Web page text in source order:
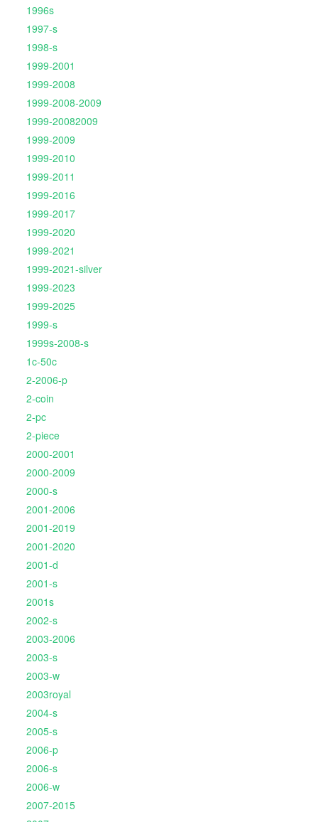
1996s
1997-s
1998-s
1999-2001
1999-2008
1999-2008-2009
1999-20082009
1999-2009
1999-2010
1999-2011
1999-2016
1999-2017
1999-2020
1999-2021
1999-2021-silver
1999-2023
1999-2025
1999-s
1999s-2008-s
1c-50c
2-2006-p
2-coin
2-pc
2-piece
2000-2001
2000-2009
2000-s
2001-2006
2001-2019
2001-2020
2001-d
2001-s
2001s
2002-s
2003-2006
2003-s
2003-w
2003royal
2004-s
2005-s
2006-p
2006-s
2006-w
2007-2015